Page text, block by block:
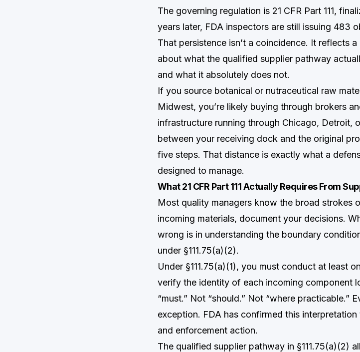
The governing regulation is 21 CFR Part 111,
years later, FDA inspectors are still issuing 483
That persistence isn’t a coincidence. It reflects
about what the qualified supplier pathway
and what it absolutely does not.
If you source botanical or nutraceutical raw
Midwest, you’re likely buying through brokers
infrastructure running through Chicago, Detroit,
between your receiving dock and the original
five steps. That distance is exactly what a
designed to manage.
What 21 CFR Part 111 Actually Requires From
Most quality managers know the broad strokes
incoming materials, document your decisions.
wrong is in understanding the boundary
under §111.75(a)(2).
Under §111.75(a)(1), you must conduct at least
verify the identity of each incoming component
“must.” Not “should.” Not “where practicable.”
exception. FDA has confirmed this
and enforcement action.
The qualified supplier pathway in §111.75(a)(2)